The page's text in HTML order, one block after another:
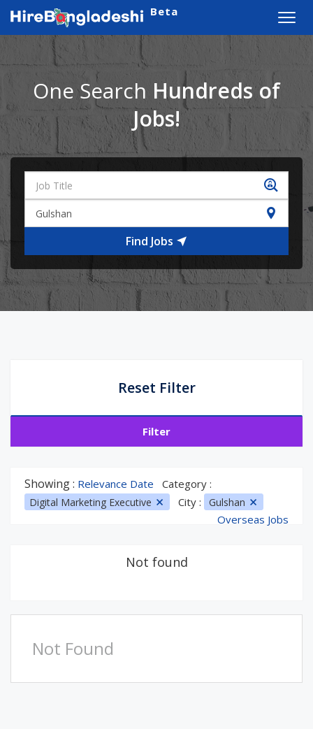
Beta
One Search Hundreds of
Jobs!
Find Jobs
Reset Filter
Filter
Showing : Relevance Date Category :
Digital Marketing Executive City : Gulshan
Overseas Jobs
Not found
Not Found